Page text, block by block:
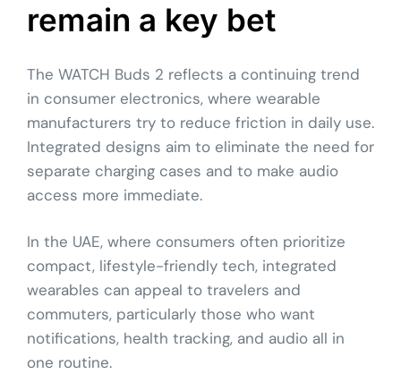
remain a key bet
The WATCH Buds 2 reflects a continuing trend
in consumer electronics, where wearable
manufacturers try to reduce friction in daily use.
Integrated designs aim to eliminate the need for
separate charging cases and to make audio
access more immediate.
In the UAE, where consumers often prioritize
compact, lifestyle-friendly tech, integrated
wearables can appeal to travelers and
commuters, particularly those who want
notifications, health tracking, and audio all in
one routine.